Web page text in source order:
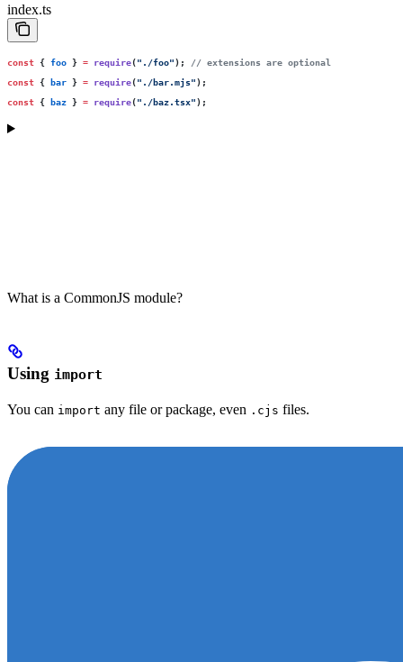
index.ts
const { foo } = require(" ./foo"); // extensions are optional
const { bar } = require(" ./bar.mjs");
const { baz } = require(" ./baz.tsx");
What is a CommonJS module?
Using import
You can import any file or package, even .cjs files.